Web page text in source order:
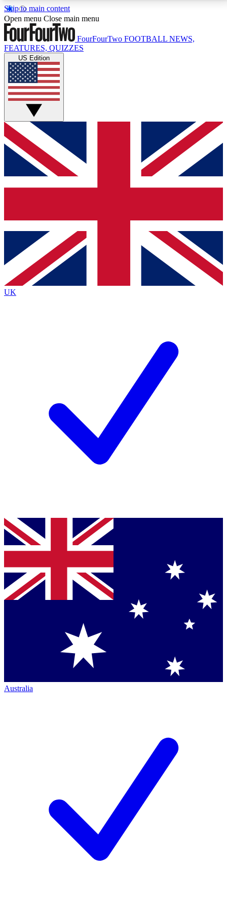
Skip to main content
17
MEMBER FEATURESACCESS AVAILABLE
Live Q&A Sessions
Weekly interactive sessions
GET CLUB ACCESS QUICK
For the quickest way to join, simply enter your email
below and get access. We will send a confirmation
and sign you up to our newsletter to keep you
Contact me with news and offers from other Future
brands
By submitting your information you agree to the Terms & Conditionsand
Privacy
Policyand are aged 16 or over.
Open menu Close main menu
FourFourTwo FOOTBALL NEWS,
FEATURES, QUIZZES
US Edition
UK
Australia